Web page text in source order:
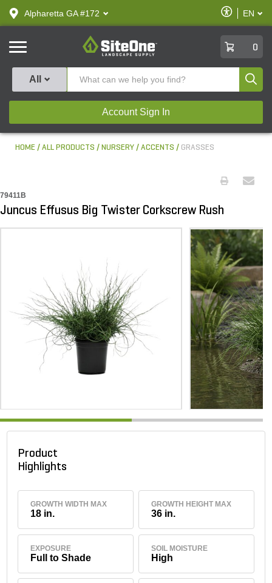
text.skipToContent
text.skipToNavigation
Alpharetta GA #172
Enable
Accessibility
EN
SiteOne
0
All
Account Sign In
HOME ALL PRODUCTS NURSERY ACCENTS GRASSES
79411B
Juncus Effusus Big Twister Corkscrew Rush
Product
Highlights
GROWTH WIDTH MAX
18 in.
GROWTH HEIGHT MAX
36 in.
EXPOSURE
Full to Shade
SOIL MOISTURE
High